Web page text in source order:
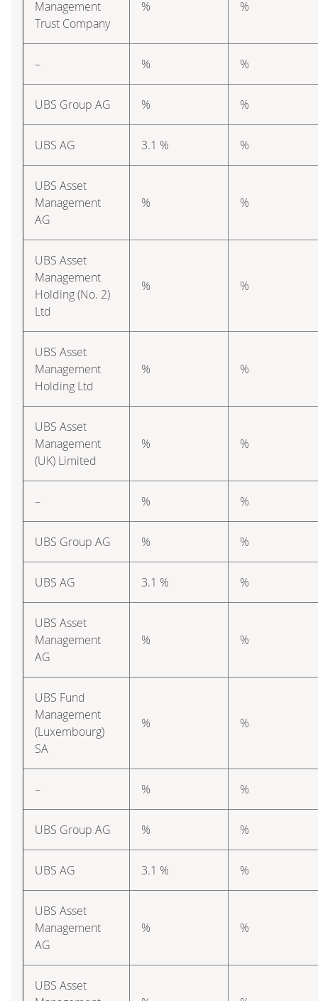
Management
Trust Company
% %
– % %
UBS Group AG % %
UBS AG 3.1 % %
UBS Asset
Management
AG
% %
UBS Asset
Management
Holding (No. 2)
Ltd
% %
UBS Asset
Management
Holding Ltd
% %
UBS Asset
Management
(UK) Limited
% %
– % %
UBS Group AG % %
UBS AG 3.1 % %
UBS Asset
Management
AG
% %
UBS Fund
Management
(Luxembourg)
SA
% %
– % %
UBS Group AG % %
UBS AG 3.1 % %
UBS Asset
Management
AG
% %
UBS Asset